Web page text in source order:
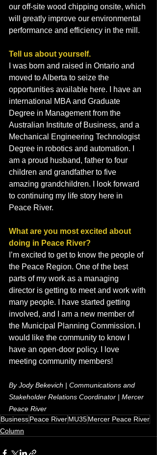
our off-site wood chipping onsite, which
will greatly improve our environmental
performance and efficiency in the mill.
Tell us about yourself.
I was born and raised in Ontario and
moved to Alberta to seize the
opportunities available here. I have an
international MBA and Graduate
Degree in Management from the
Australian Institute of Business, and a
Mechanical Engineering Technologist
Degree in robotics and automation. I
am a proud husband, father to four
children and grandfather to five
amazing grandchildren. I look forward
to continuing my life story here in
Peace River.
What are you most excited about
doing in Peace River?
I’m excited to get to know the people of
the Peace Region. One of the best
parts of my work as a managing
director is getting to meet and work with
many people. I have started getting
involved, and I am a new member of
the Municipal Planning Commission. I
would like the community to know I
have an open-door policy. I love
meeting community members!
By Jody Bekevich | Communications and
Stakeholder Relations Coordinator | Mercer
Peace River
BusinessPeace RiverMU35Mercer Peace River
Column